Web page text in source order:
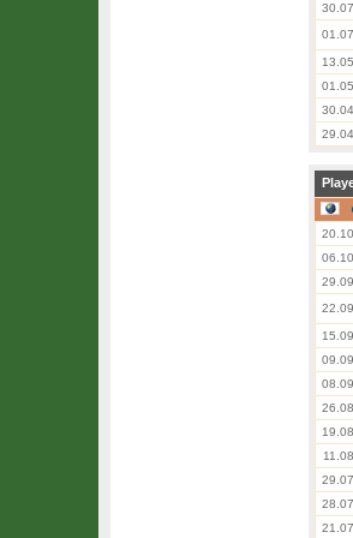
30.07.
01.07.
13.05.
01.05.
30.04.
29.04.
20.10.
06.10.
29.09.
22.09.
15.09.
09.09.
08.09.
26.08.
19.08.
11.08.
29.07.
28.07.
21.07.